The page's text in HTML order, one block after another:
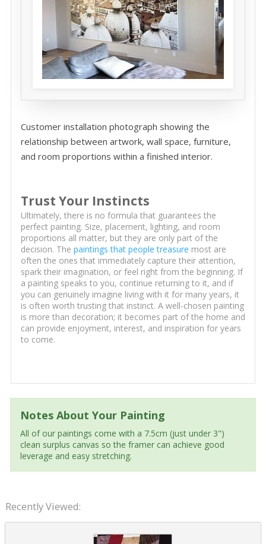
Customer installation photograph showing the
relationship between artwork, wall space, furniture,
and room proportions within a finished interior.
Trust Your Instincts
Ultimately, there is no formula that guarantees the
perfect painting. Size, placement, lighting, and room
proportions all matter, but they are only part of the
decision. The paintings that people treasure most are
often the ones that immediately capture their attention,
spark their imagination, or feel right from the beginning. If
a painting speaks to you, continue returning to it, and if
you can genuinely imagine living with it for many years, it
is often worth trusting that instinct. A well-chosen painting
is more than decoration; it becomes part of the home and
can provide enjoyment, interest, and inspiration for years
to come.
Notes About Your Painting
All of our paintings come with a 7.5cm (just under 3")
clean surplus canvas so the framer can achieve good
leverage and easy stretching.
Recently Viewed: